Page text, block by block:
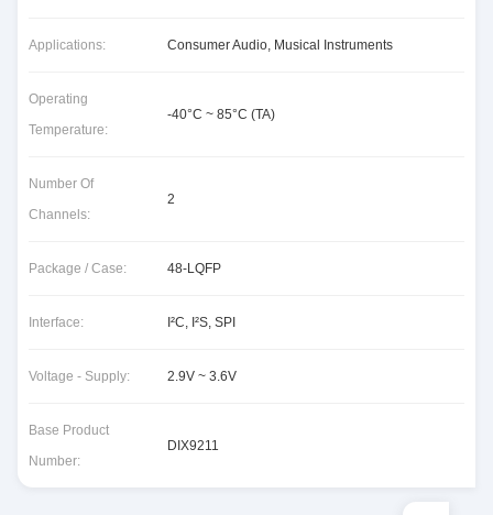
Applications: Consumer Audio, Musical Instruments
Operating
Temperature:
-40°C ~ 85°C (TA)
Number Of
Channels:
2
Package / Case: 48-LQFP
Interface: I²C, I²S, SPI
Voltage - Supply: 2.9V ~ 3.6V
Base Product
Number:
DIX9211